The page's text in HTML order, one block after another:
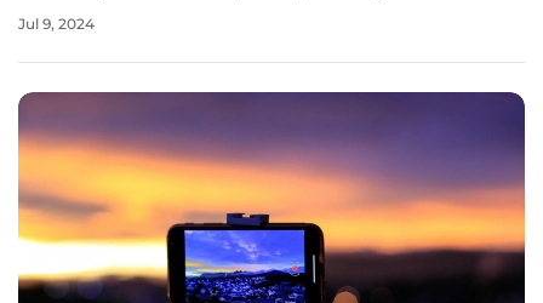
it the most. Fortunately, several methods can help you
Jul 9, 2024